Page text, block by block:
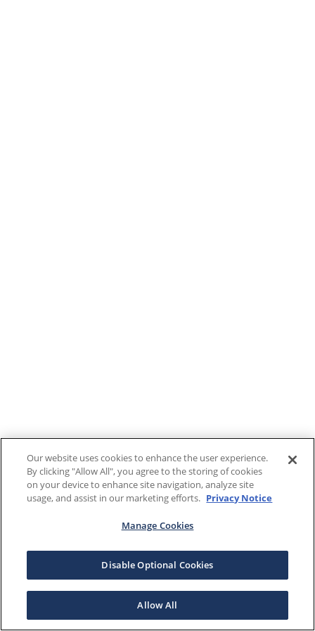
Our website uses cookies to enhance the user experience.
By clicking "Allow All", you agree to the storing of cookies
on your device to enhance site navigation, analyze site
usage, and assist in our marketing efforts. Privacy Notice
Manage Cookies
Disable Optional Cookies
Allow All